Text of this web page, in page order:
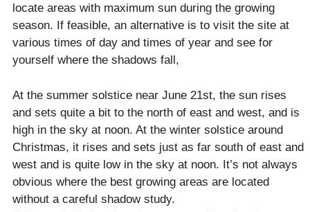
locate areas with maximum sun during the growing
season. If feasible, an alternative is to visit the site at
various times of day and times of year and see for
yourself where the shadows fall,
At the summer solstice near June 21st, the sun rises
and sets quite a bit to the north of east and west, and is
high in the sky at noon. At the winter solstice around
Christmas, it rises and sets just as far south of east and
west and is quite low in the sky at noon. It’s not always
obvious where the best growing areas are located
without a careful shadow study.